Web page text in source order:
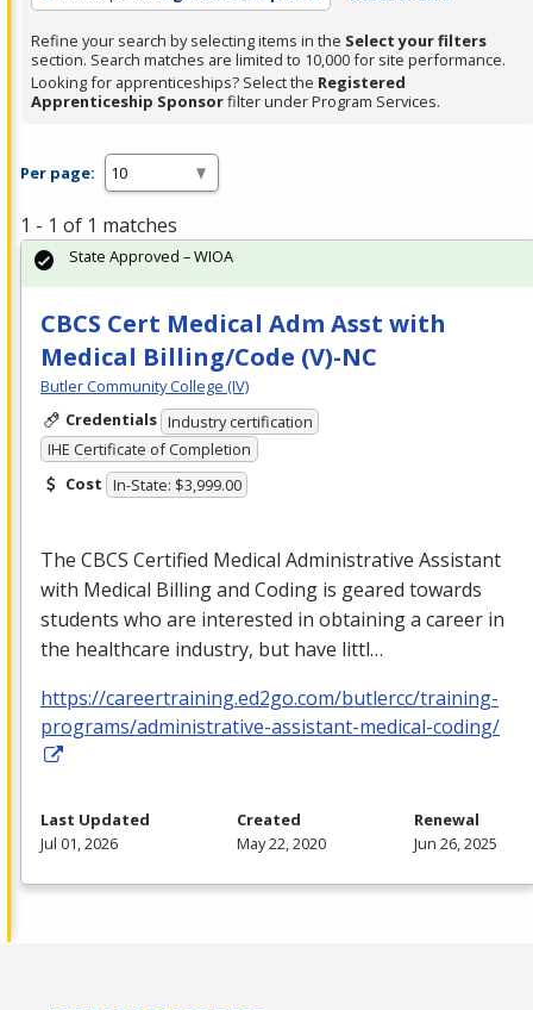
Refine your search by selecting items in the Select your filters
section. Search matches are limited to 10,000 for site performance.
Looking for apprenticeships? Select the Registered
Apprenticeship Sponsorfilter under Program Services.
Per page:
1 - 1 of 1 matches
CBCS Cert Medical Adm Asst with
Medical Billing/Code (V)-NC
Butler Community College (IV)
Credentials Industry certification
IHE Certificate of Completion
Cost In-State: $3,999.00
The CBCS Certified Medical Administrative Assistant
with Medical Billing and Coding is geared towards
students who are interested in obtaining a career in
the healthcare industry, but have littl…
https://careertraining.ed2go.com/butlercc/training-
programs/administrative-assistant-medical-coding/
State Approved – WIOA
Last Updated
Jul 01, 2026
Created
May 22, 2020
Renewal
Jun 26, 2025